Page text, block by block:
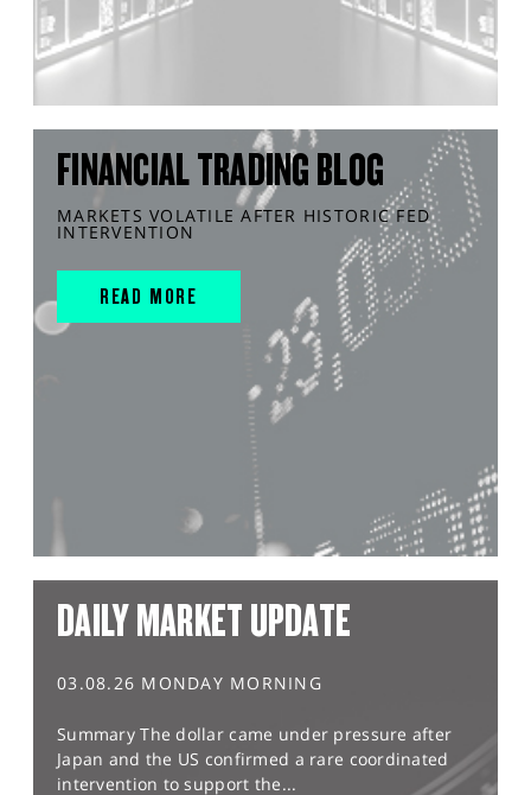
FINANCIAL TRADING BLOG
MARKETS VOLATILE AFTER HISTORIC FED
INTERVENTION
READ MORE
DAILY MARKET UPDATE
03.08.26 MONDAY MORNING
Summary The dollar came under pressure after
Japan and the US confirmed a rare coordinated
intervention to support the...